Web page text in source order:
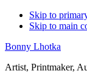
Skip to
Skip to main
Bonny Lhotka
Artist, Printmaker,